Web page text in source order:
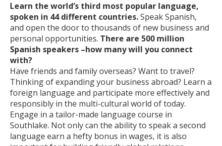
Learn the world’s third most popular language,
spoken in 44 different countries.Speak Spanish,
and open the door to thousands of new business and
personal opportunities. There are 500 million
Spanish speakers –how many will you connect
with?
Have friends and family overseas? Want to travel?
Thinking of expanding your business abroad? Learn a
foreign language and participate more effectively and
responsibly in the multi-cultural world of today.
Engage in a tailor-made language course in
Southlake. Not only can the ability to speak a second
language earn a hefty bonus in wages, it is also